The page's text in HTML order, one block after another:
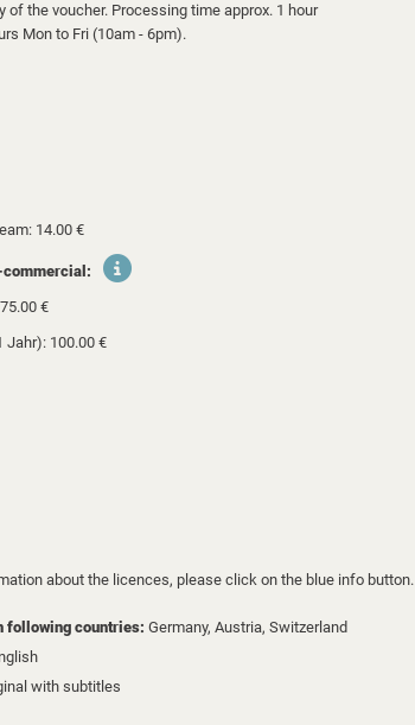
of the voucher. Processing time approx. 1 hour
Mon to Fri (10am - 6pm).
14.00 €
commercial:
€
Jahr): 100.00 €
about the licences, please click on the blue info button.
following countries: Germany, Austria, Switzerland
with subtitles